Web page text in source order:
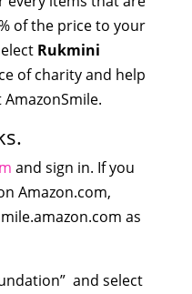
of the price to your
Rukmini
of charity and help
and sign in. If you
Amazon.com,
as
and select